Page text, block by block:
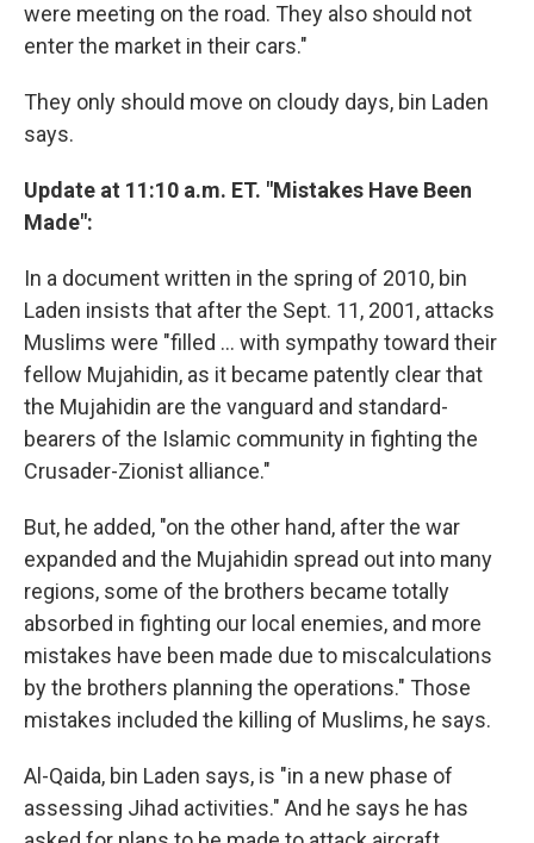
were meeting on the road. They also should not
enter the market in their cars."
They only should move on cloudy days, bin Laden
says.
Update at 11:10 a.m. ET. "Mistakes Have Been
Made":
In a document written in the spring of 2010, bin
Laden insists that after the Sept. 11, 2001, attacks
Muslims were "filled ... with sympathy toward their
fellow Mujahidin, as it became patently clear that
the Mujahidin are the vanguard and standard-
bearers of the Islamic community in fighting the
Crusader-Zionist alliance."
But, he added, "on the other hand, after the war
expanded and the Mujahidin spread out into many
regions, some of the brothers became totally
absorbed in fighting our local enemies, and more
mistakes have been made due to miscalculations
by the brothers planning the operations." Those
mistakes included the killing of Muslims, he says.
Al-Qaida, bin Laden says, is "in a new phase of
assessing Jihad activities." And he says he has